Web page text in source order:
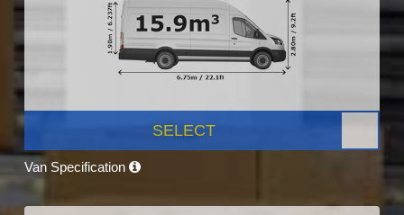
SELECT
Van Specification